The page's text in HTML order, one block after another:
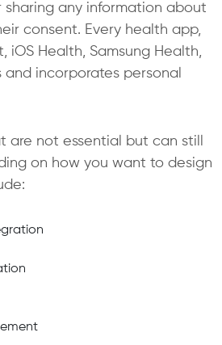
sharing any information about
consent. Every health app,
iOS Health, Samsung Health,
incorporates personal
are not essential but can still
on how you want to design